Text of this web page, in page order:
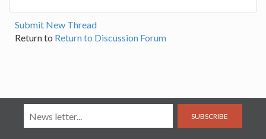
Submit New Thread
Return to Return to Discussion Forum
SUBSCRIBE